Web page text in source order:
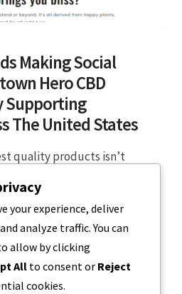
Making Social
Hero CBD
Supporting
The United States
quality products isn’t
stepping…
your experience, deliver
analyze traffic. You can
allow by clicking
All to consent or Reject
cookies.